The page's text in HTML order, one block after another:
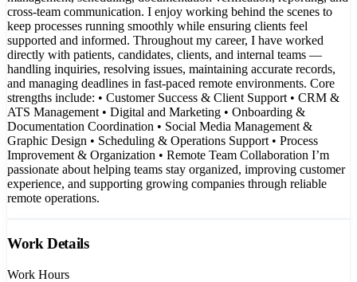
cross-team communication. I enjoy working behind the scenes to
keep processes running smoothly while ensuring clients feel
supported and informed. Throughout my career, I have worked
directly with patients, candidates, clients, and internal teams —
handling inquiries, resolving issues, maintaining accurate records,
and managing deadlines in fast-paced remote environments. Core
strengths include: • Customer Success & Client Support • CRM &
ATS Management • Digital and Marketing • Onboarding &
Documentation Coordination • Social Media Management &
Graphic Design • Scheduling & Operations Support • Process
Improvement & Organization • Remote Team Collaboration I’m
passionate about helping teams stay organized, improving customer
experience, and supporting growing companies through reliable
remote operations.
Work Details
Work Hours